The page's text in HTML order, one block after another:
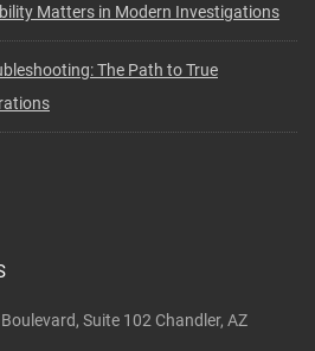
Matters in Modern Investigations
The Path to True
Suite 102 Chandler, AZ